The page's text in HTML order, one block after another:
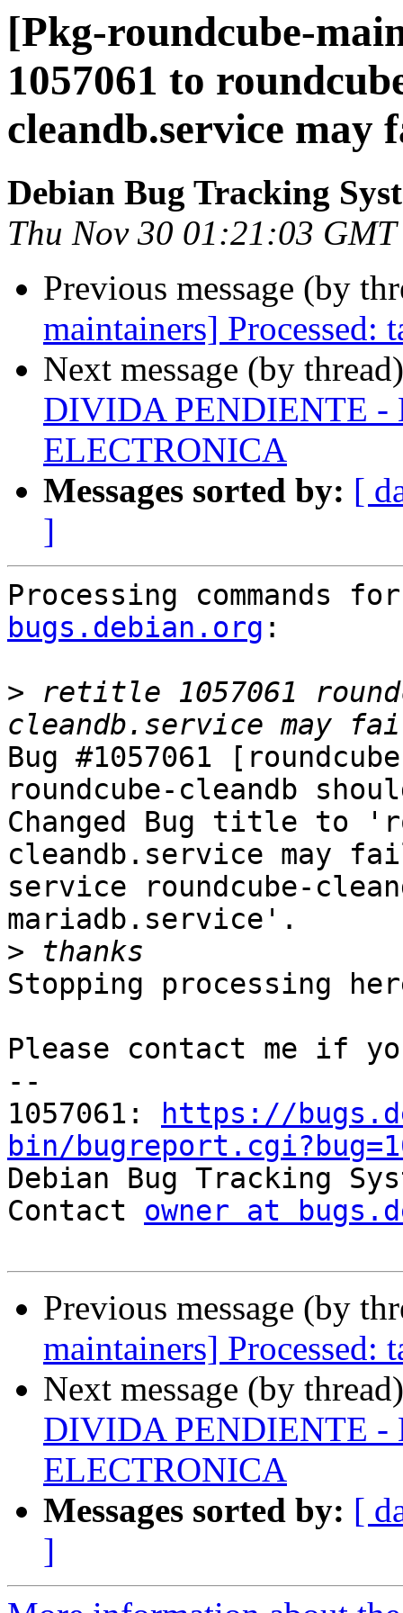
[Pkg-roundcube-
1057061 to
cleandb.service may
Debian Bug Tracking
Thu Nov 30 01:21:03
Previous message (by
maintainers] Processed:
Next message (by
DIVIDA PENDIENTE -
ELECTRONICA
Messages sorted by: [
]
Processing commands
bugs.debian.org :
> retitle 1057061
Bug #1057061
roundcube-cleandb
Changed Bug title to
cleandb.service may
service roundcube-
mariadb.service'.
>
Stopping processing
Please contact me if
--
1057061:
https://
bin/
Debian Bug Tracking
Contact owner at
Previous message (by
maintainers] Processed:
Next message (by
DIVIDA PENDIENTE -
ELECTRONICA
Messages sorted by: [
]